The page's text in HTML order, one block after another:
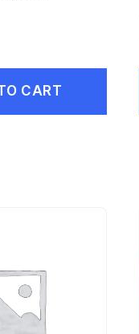
CART